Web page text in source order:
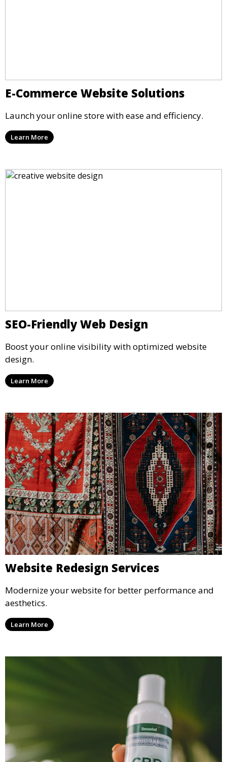
E-Commerce Website Solutions
Launch your online store with ease and efficiency.
Learn More
SEO-Friendly Web Design
Boost your online visibility with optimized website
design.
Learn More
Website Redesign Services
Modernize your website for better performance and
aesthetics.
Learn More